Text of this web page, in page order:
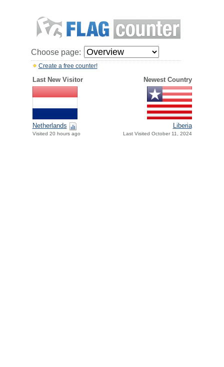
Choose page:
Create a free counter!
Last New Visitor Newest Country
Netherlands
Visited 20 hours ago
Liberia
Last Visited October 11, 2024